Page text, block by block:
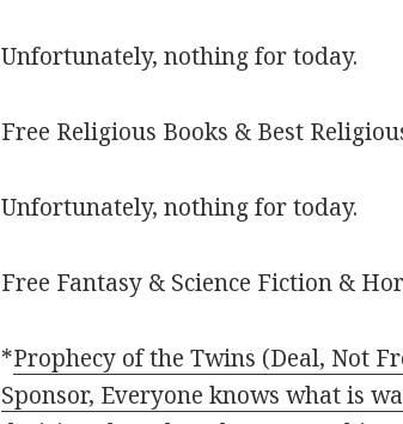
Unfortunately, nothing for today.
Free Religious Books & Best
Unfortunately, nothing for today.
Free Fantasy & Science Fiction &
*Prophecy of the Twins (Deal, Not
Sponsor, Everyone knows what is